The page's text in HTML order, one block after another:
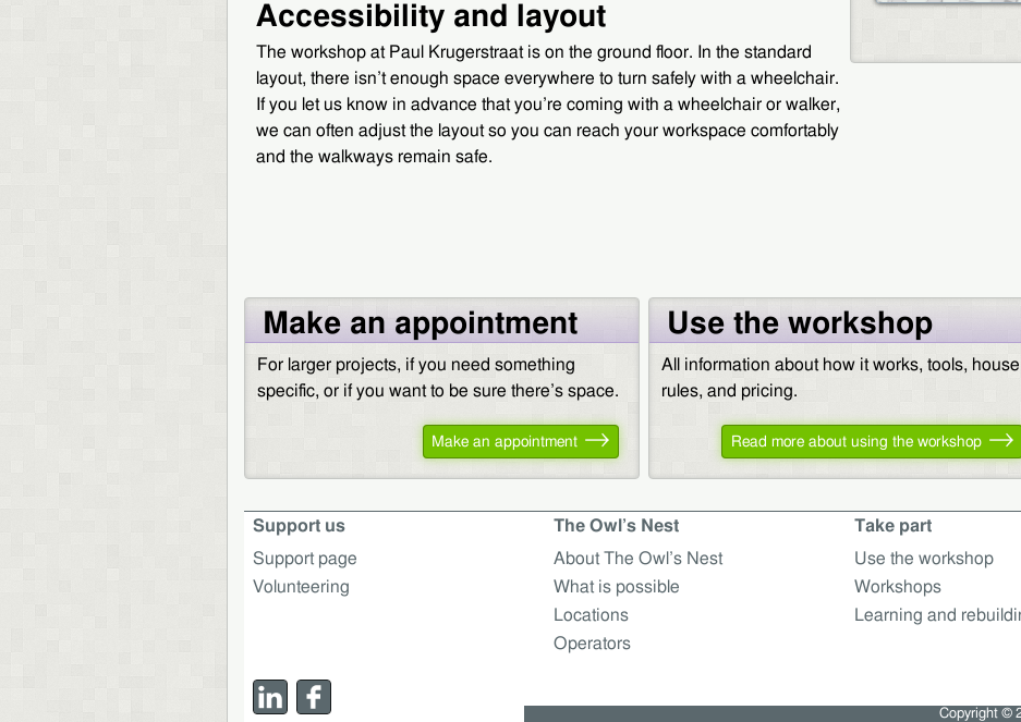
Accessibility and layout
The workshop at Paul Krugerstraat is on the ground floor. In the standard
layout, there isn’t enough space everywhere to turn safely with a wheelchair.
If you let us know in advance that you’re coming with a wheelchair or walker,
we can often adjust the layout so you can reach your workspace comfortably
and the walkways remain safe.
Make an appointment
For larger projects, if you need something
specific, or if you want to be sure there’s space.
Make an appointment
Use the workshop
All information about how it works, tools, house
rules, and pricing.
Read more about using the workshop
Support us
Support page
Volunteering
The Owl’s Nest
About The Owl’s Nest
What is possible
Locations
Operators
Take part
Use the workshop
Workshops
Learning and
Copyright ©